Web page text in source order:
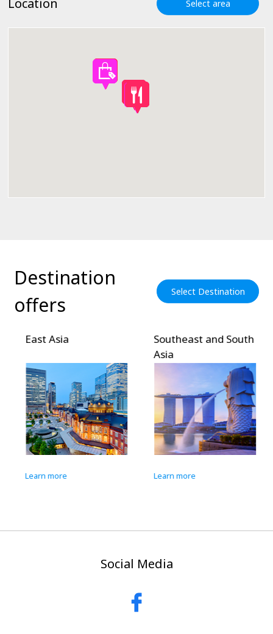
Location Select area
Destination
offers
Select Destination
East Asia
Learn more
Southeast and South
Asia
Learn more
Social Media